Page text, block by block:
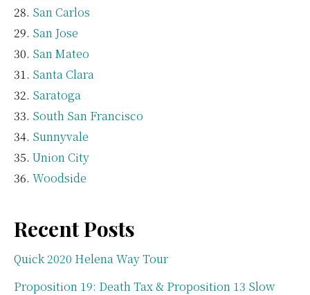
San Carlos
San Jose
San Mateo
Santa Clara
Saratoga
South San Francisco
Sunnyvale
Union City
Woodside
Recent Posts
Quick 2020 Helena Way Tour
Proposition 19: Death Tax & Proposition 13 Slow